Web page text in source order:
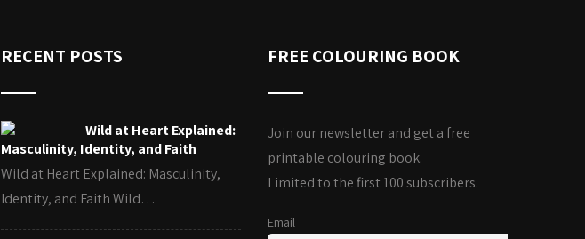
RECENT POSTS
Wild at Heart Explained:
Masculinity, Identity, and Faith
Wild at Heart Explained: Masculinity,
Identity, and Faith Wild…
FREE COLOURING BOOK
Join our newsletter and get a free
printable colouring book.
Limited to the first 100 subscribers.
Email